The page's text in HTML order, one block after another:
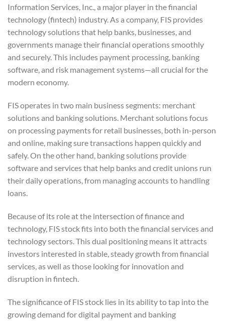
Information Services, Inc., a major player in the financial
technology (fintech) industry. As a company, FIS provides
technology solutions that help banks, businesses, and
governments manage their financial operations smoothly
and securely. This includes payment processing, banking
software, and risk management systems—all crucial for the
modern economy.
FIS operates in two main business segments: merchant
solutions and banking solutions. Merchant solutions focus
on processing payments for retail businesses, both in-person
and online, making sure transactions happen quickly and
safely. On the other hand, banking solutions provide
software and services that help banks and credit unions run
their daily operations, from managing accounts to handling
loans.
Because of its role at the intersection of finance and
technology, FIS stock fits into both the financial services and
technology sectors. This dual positioning means it attracts
investors interested in stable, steady growth from financial
services, as well as those looking for innovation and
disruption in fintech.
The significance of FIS stock lies in its ability to tap into the
growing demand for digital payment and banking